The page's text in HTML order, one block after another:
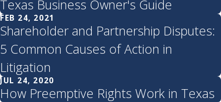
Texas Business Owner's Guide
FEB 24, 2021
Shareholder and Partnership Disputes:
5 Common Causes of Action in
Litigation
JUL 24, 2020
How Preemptive Rights Work in Texas